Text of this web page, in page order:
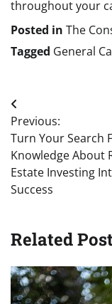
throughout your
Posted in The
Tagged General
Post
navigation
Previous:
Turn Your Search
Knowledge About
Estate Investing
Success
Related